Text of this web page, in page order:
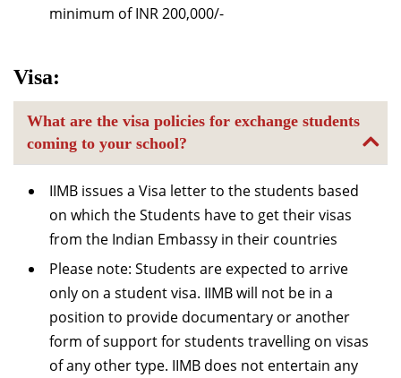
minimum of INR 200,000/-
Visa:
What are the visa policies for exchange students
coming to your school?
IIMB issues a Visa letter to the students based
on which the Students have to get their visas
from the Indian Embassy in their countries
Please note: Students are expected to arrive
only on a student visa. IIMB will not be in a
position to provide documentary or another
form of support for students travelling on visas
of any other type. IIMB does not entertain any